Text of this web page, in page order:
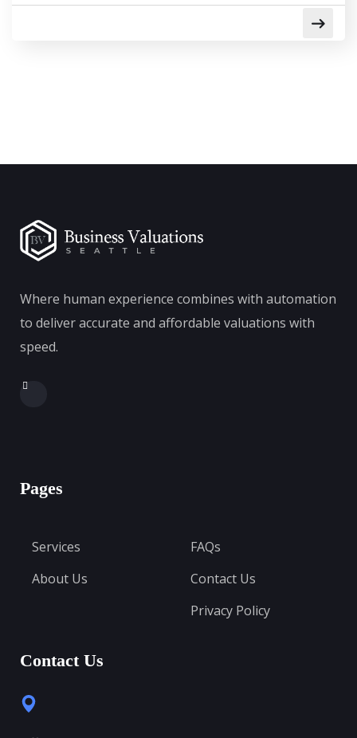
Where human experience combines with automation
to deliver accurate and affordable valuations with
speed.
Pages
Services
About Us
FAQs
Contact Us
Privacy Policy
Contact Us